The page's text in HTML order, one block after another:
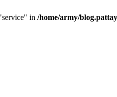
in /home/army/